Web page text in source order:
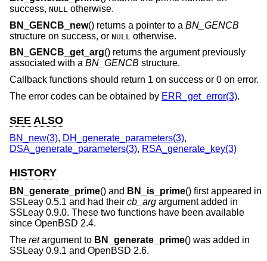
success, NULL otherwise.
BN_GENCB_new() returns a pointer to a BN_GENCB
structure on success, or NULL otherwise.
BN_GENCB_get_arg() returns the argument previously
associated with a BN_GENCB structure.
Callback functions should return 1 on success or 0 on error.
The error codes can be obtained by ERR_get_error(3).
SEE ALSO
BN_new(3), DH_generate_parameters(3),
DSA_generate_parameters(3), RSA_generate_key(3)
HISTORY
BN_generate_prime() and BN_is_prime() first appeared in
SSLeay 0.5.1 and had their cb_arg argument added in
SSLeay 0.9.0. These two functions have been available
since OpenBSD 2.4.
The retargument to BN_generate_prime() was added in
SSLeay 0.9.1 and OpenBSD 2.6.